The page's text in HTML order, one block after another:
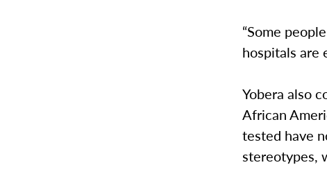
“Some
hospitals are
Yobera also
African
tested have
stereotypes,